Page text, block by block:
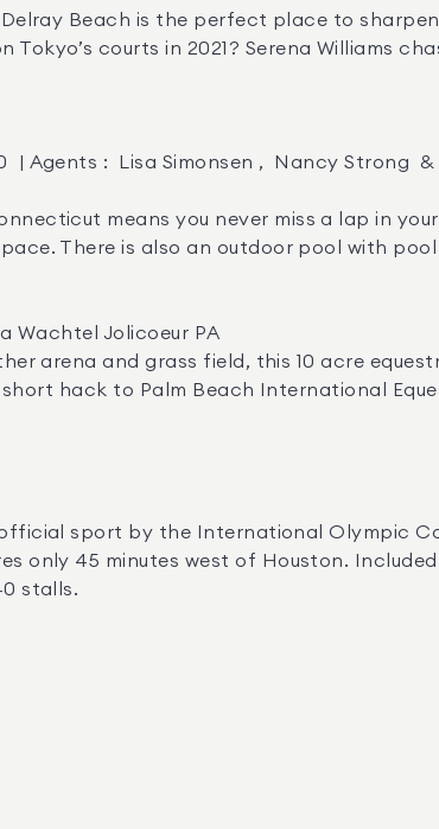
courts in 2021? Serena Williams
There is also an outdoor pool with pool
hack to Palm Beach International
only 45 minutes west of Houston.
stalls.